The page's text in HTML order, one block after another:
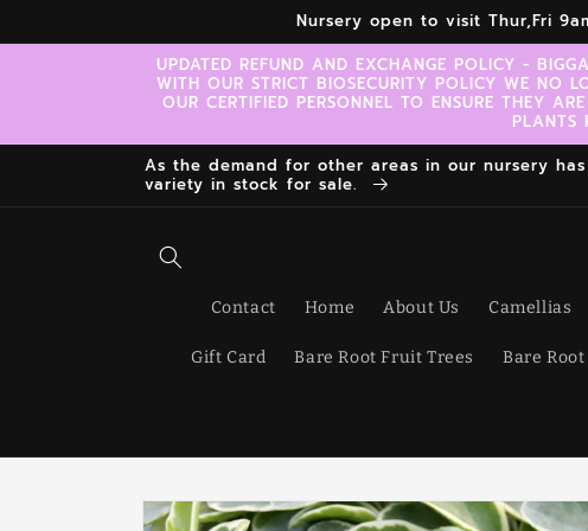
Nursery open to visit Thur,Fri
UPDATED REFUND AND EXCHANGE POLICY -
WITH OUR STRICT BIOSECURITY POLICY WE NO
OUR CERTIFIED PERSONNEL TO ENSURE THEY
PLANTS
As the demand for other areas in our nursery
variety in stock for sale.
Contact Home About Us Camellias
Gift Card Bare Root Fruit Trees Bare
Skip to